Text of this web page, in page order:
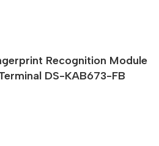
Recognition Module
DS-KAB673-FB